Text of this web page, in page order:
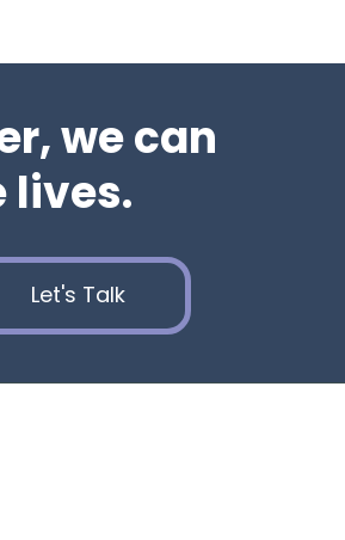
we can
lives.
Let's Talk